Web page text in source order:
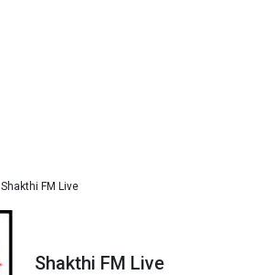
Shakthi FM Live
Shakthi FM Live